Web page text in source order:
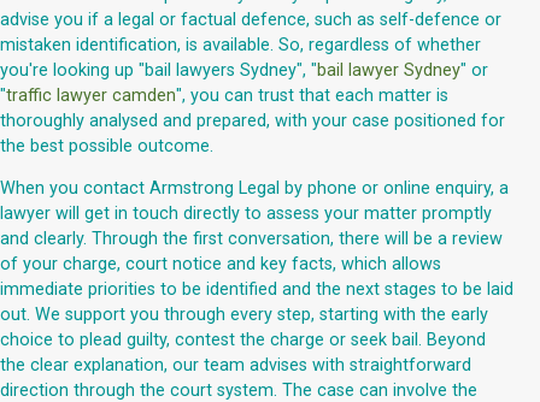
advise you if a legal or factual defence, such as self-defence or
mistaken identification, is available. So, regardless of whether
you're looking up "bail lawyers Sydney", "bail lawyer Sydney" or
"traffic lawyer camden", you can trust that each matter is
thoroughly analysed and prepared, with your case positioned for
the best possible outcome.
When you contact Armstrong Legal by phone or online enquiry, a
lawyer will get in touch directly to assess your matter promptly
and clearly. Through the first conversation, there will be a review
of your charge, court notice and key facts, which allows
immediate priorities to be identified and the next stages to be laid
out. We support you through every step, starting with the early
choice to plead guilty, contest the charge or seek bail. Beyond
the clear explanation, our team advises with straightforward
direction through the court system. The case can involve the